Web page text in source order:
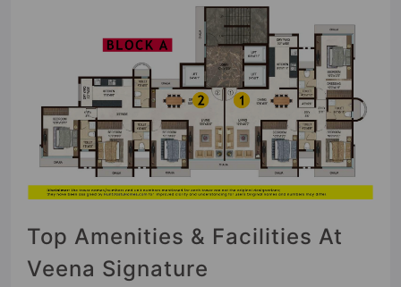
Top Amenities & Facilities At
Veena Signature